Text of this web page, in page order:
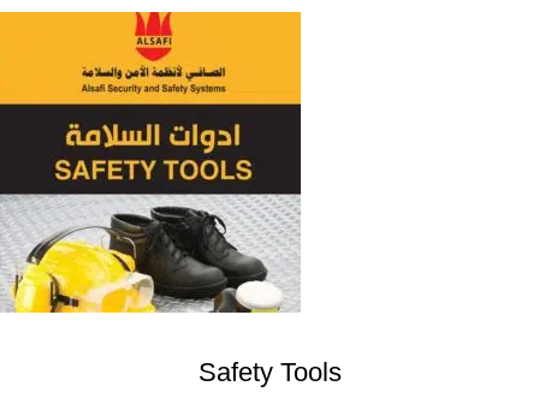
Safety Tools